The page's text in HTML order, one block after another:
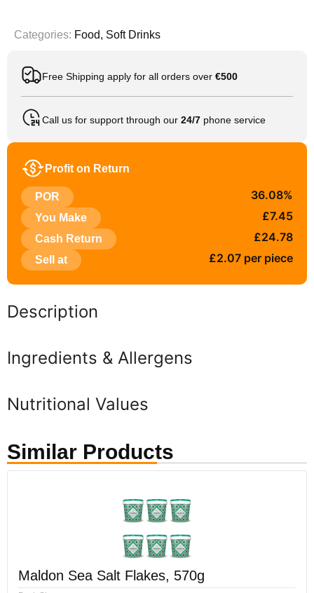
Categories: Food, Soft Drinks
Free Shipping apply for all orders over €500
Call us for support through our 24/7 phone service
Profit on Return
POR 36.08%
You Make £7.45
Cash Return £24.78
Sell at £2.07 per piece
Description
Ingredients & Allergens
Nutritional Values
Similar Products
Maldon Sea Salt Flakes, 570g